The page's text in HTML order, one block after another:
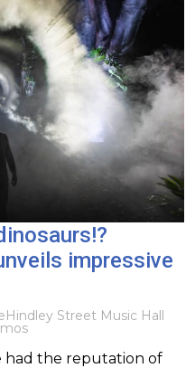
impressive
Hindley Street Music Hall
had the reputation of